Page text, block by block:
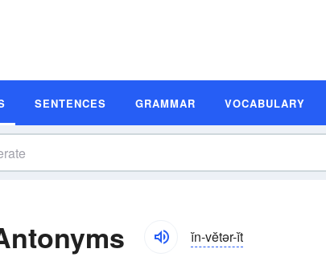
SENTENCES GRAMMAR VOCABULARY
ĭn-vĕtər-ĭt